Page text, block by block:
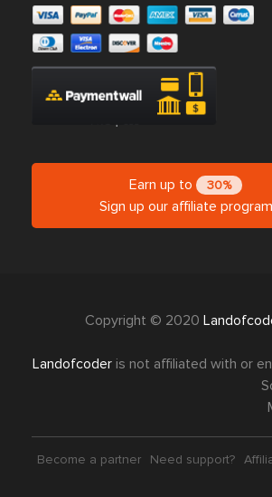
Earn up to 30%
Sign up our affiliate program
Copyright © 2020
Landofcoder is not affiliated with or
Become a partner Need support?